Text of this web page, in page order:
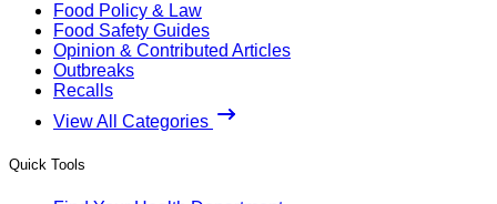
Food Policy & Law
Food Safety Guides
Opinion & Contributed Articles
Outbreaks
Recalls
View All Categories
Quick Tools